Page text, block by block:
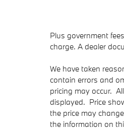
Plus government
charge. A dealer
We have taken
contain errors and
pricing may occur.
displayed. Price
the price may
the information on